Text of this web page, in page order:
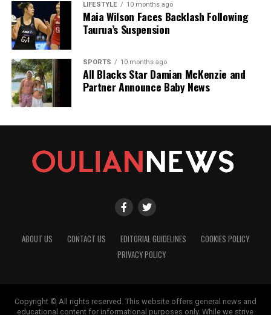
LIFESTYLE 10 months ago
Maia Wilson Faces Backlash Following
Taurua’s Suspension
SPORTS 10 months ago
All Blacks Star Damian McKenzie and
Partner Announce Baby News
ABOUT US CONTACT US EDITORIAL GUIDELINES
COOKIES POLICY
PRIVACY POLICY
Copyright © All rights reserved. This website offers general news and
educational content for informational purposes only. While we strive